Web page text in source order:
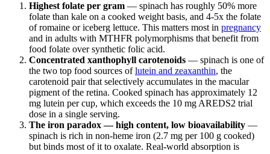
Highest folate per gram — spinach has roughly 50% more
folate than kale on a cooked weight basis, and 4-5x the folate
of romaine or iceberg lettuce. This matters most in pregnancy
and in adults with MTHFR polymorphisms that benefit from
food folate over synthetic folic acid.
Concentrated xanthophyll carotenoids — spinach is one of
the two top food sources oflutein and zeaxanthin, the
carotenoid pair that selectively accumulates in the macular
pigment of the retina. Cooked spinach has approximately 12
mg lutein per cup, which exceeds the 10 mg AREDS2 trial
dose in a single serving.
The iron paradox — high content, low bioavailability —
spinach is rich in non-heme iron (2.7 mg per 100 g cooked)
but binds most of it to oxalate. Real-world absorption is